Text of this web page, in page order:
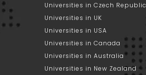
Universities in Czech Republic
Universities in UK
Universities in USA
Universities in Canada
Universities in Australia
Universities in New Zealand